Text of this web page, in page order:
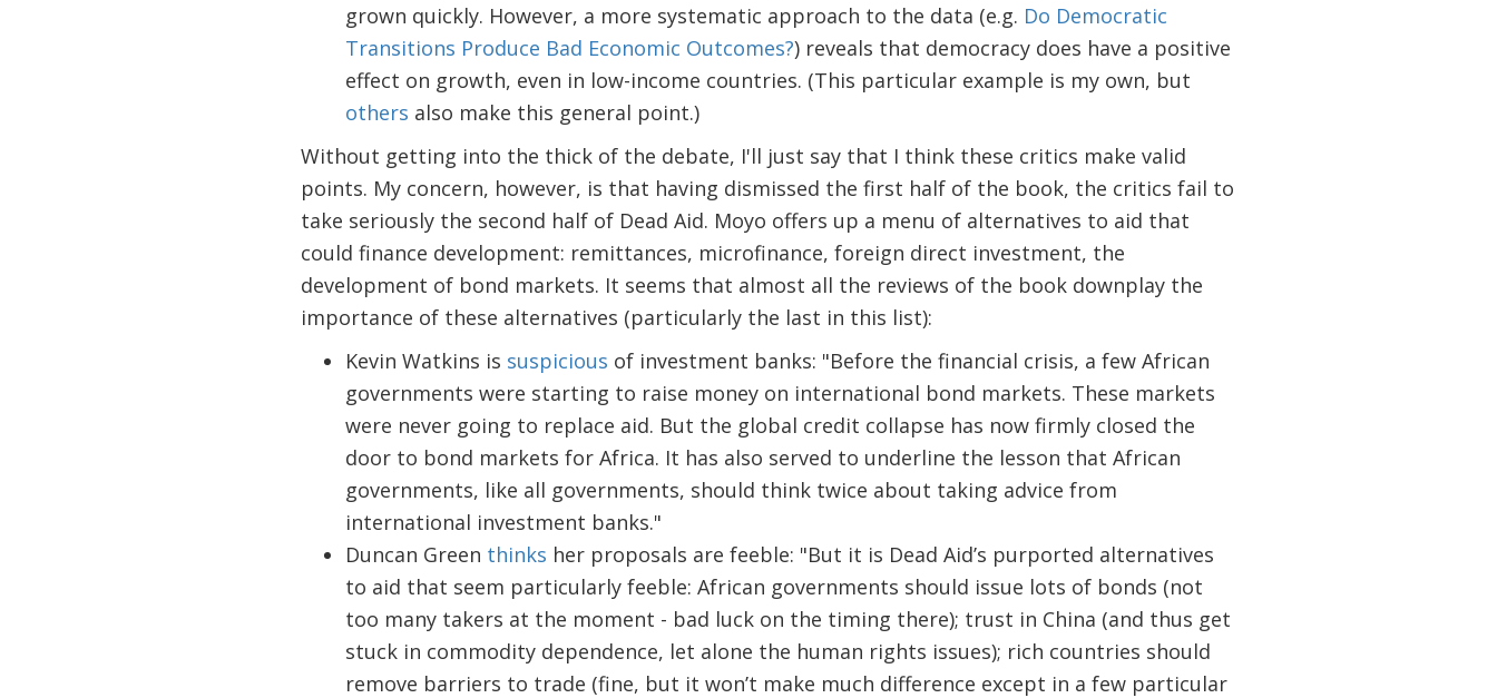
grown quickly. However, a more systematic approach to the data (e.g. Do Democratic
Transitions Produce Bad Economic Outcomes?) reveals that democracy does have a positive
effect on growth, even in low-income countries. (This particular example is my own, but
others also make this general point.)
Without getting into the thick of the debate, I'll just say that I think these critics make valid
points. My concern, however, is that having dismissed the first half of the book, the critics fail to
take seriously the second half of Dead Aid. Moyo offers up a menu of alternatives to aid that
could finance development: remittances, microfinance, foreign direct investment, the
development of bond markets. It seems that almost all the reviews of the book downplay the
importance of these alternatives (particularly the last in this list):
Kevin Watkins is suspicious of investment banks: "Before the financial crisis, a few African
governments were starting to raise money on international bond markets. These markets
were never going to replace aid. But the global credit collapse has now firmly closed the
door to bond markets for Africa. It has also served to underline the lesson that African
governments, like all governments, should think twice about taking advice from
international investment banks."
Duncan Green thinks her proposals are feeble: "But it is Dead Aid’s purported alternatives
to aid that seem particularly feeble: African governments should issue lots of bonds (not
too many takers at the moment - bad luck on the timing there); trust in China (and thus get
stuck in commodity dependence, let alone the human rights issues); rich countries should
remove barriers to trade (fine, but it won’t make much difference except in a few particular